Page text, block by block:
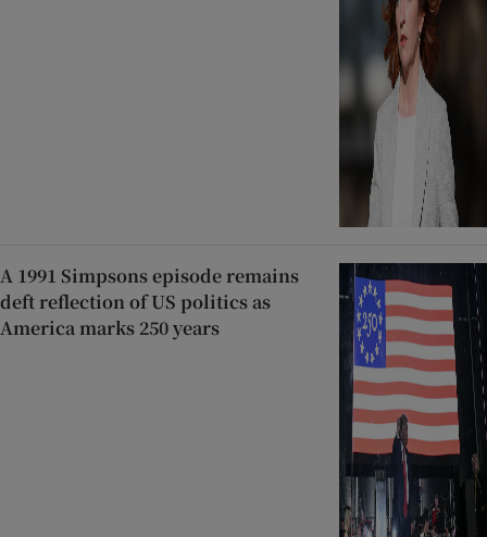
A 1991 Simpsons episode remains
deft reflection of US politics as
America marks 250 years